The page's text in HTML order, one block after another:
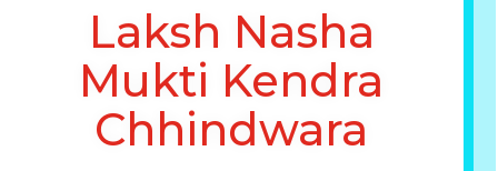
Laksh Nasha
Mukti Kendra
Chhindwara